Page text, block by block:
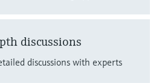
discussions
discussions with experts